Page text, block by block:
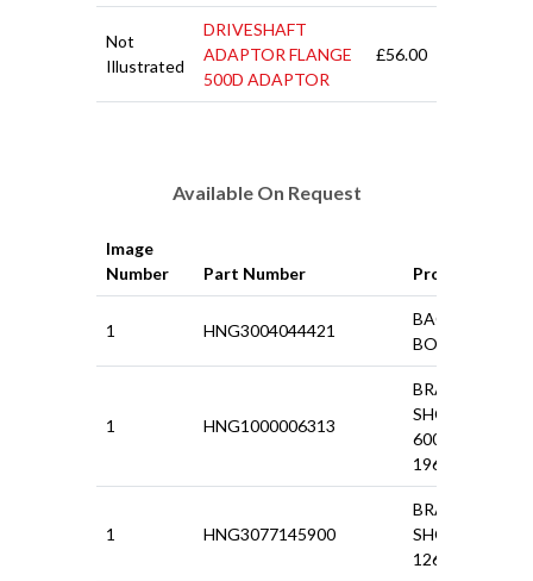
Not
Illustrated
DRIVESHAFT
ADAPTOR FLANGE
500D ADAPTOR
£56.00
Available On Request
Image
Number
Part Number Product
1 HNG3004044421
BACK PLATE
BOLT 500
1 HNG1000006313
BRAKE
SHOES SET
600D/850
1966-69
1 HNG3077145900
BRAKE
SHOES
126P/127/128